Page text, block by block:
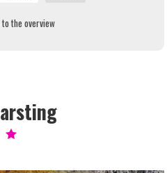
the overview